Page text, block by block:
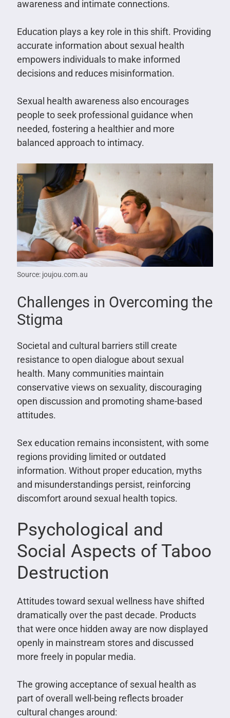
awareness and intimate connections.
Education plays a key role in this shift. Providing
accurate information about sexual health
empowers individuals to make informed
decisions and reduces misinformation.
Sexual health awareness also encourages
people to seek professional guidance when
needed, fostering a healthier and more
balanced approach to intimacy.
Source: joujou.com.au
Challenges in Overcoming the
Stigma
Societal and cultural barriers still create
resistance to open dialogue about sexual
health. Many communities maintain
conservative views on sexuality, discouraging
open discussion and promoting shame-based
attitudes.
Sex education remains inconsistent, with some
regions providing limited or outdated
information. Without proper education, myths
and misunderstandings persist, reinforcing
discomfort around sexual health topics.
Psychological and
Social Aspects of Taboo
Destruction
Attitudes toward sexual wellness have shifted
dramatically over the past decade. Products
that were once hidden away are now displayed
openly in mainstream stores and discussed
more freely in popular media.
The growing acceptance of sexual health as
part of overall well-being reflects broader
cultural changes around: